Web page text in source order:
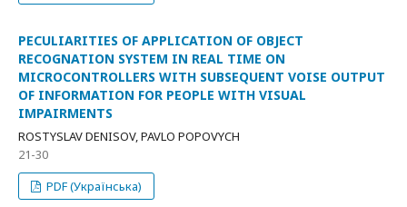
PECULIARITIES OF APPLICATION OF OBJECT
RECOGNATION SYSTEM IN REAL TIME ON
MICROCONTROLLERS WITH SUBSEQUENT VOISE OUTPUT
OF INFORMATION FOR PEOPLE WITH VISUAL
IMPAIRMENTS
ROSTYSLAV DENISOV, PAVLO POPOVYCH
21-30
PDF (Українська)